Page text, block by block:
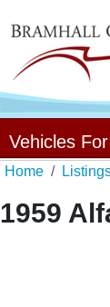
Vehicles
Home
1959